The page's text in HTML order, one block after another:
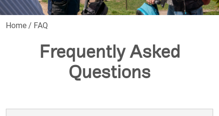
Home / FAQ
Frequently Asked
Questions